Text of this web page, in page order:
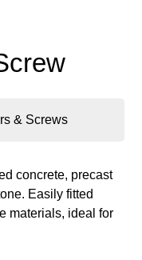
& Screws
concrete, precast
Easily fitted
materials, ideal for